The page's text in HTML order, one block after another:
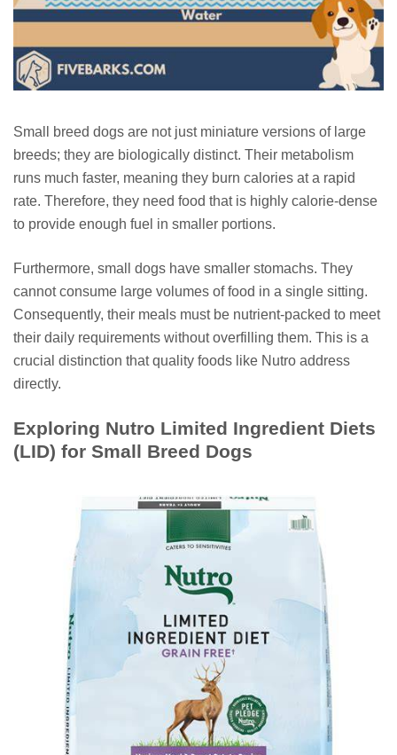
Small breed dogs are not just miniature versions of large
breeds; they are biologically distinct. Their metabolism
runs much faster, meaning they burn calories at a rapid
rate. Therefore, they need food that is highly calorie-dense
to provide enough fuel in smaller portions.
Furthermore, small dogs have smaller stomachs. They
cannot consume large volumes of food in a single sitting.
Consequently, their meals must be nutrient-packed to meet
their daily requirements without overfilling them. This is a
crucial distinction that quality foods like Nutro address
directly.
Exploring Nutro Limited Ingredient Diets
(LID) for Small Breed Dogs